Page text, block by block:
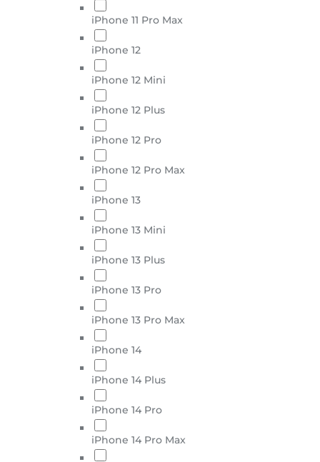
iPhone 11 Pro Max
iPhone 12
iPhone 12 Mini
iPhone 12 Plus
iPhone 12 Pro
iPhone 12 Pro Max
iPhone 13
iPhone 13 Mini
iPhone 13 Plus
iPhone 13 Pro
iPhone 13 Pro Max
iPhone 14
iPhone 14 Plus
iPhone 14 Pro
iPhone 14 Pro Max